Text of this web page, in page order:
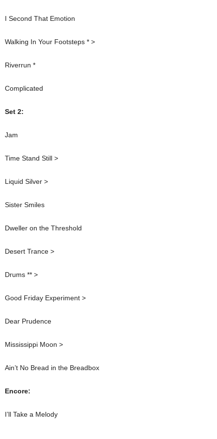
I Second That Emotion
Walking In Your Footsteps * >
Riverrun *
Complicated
Set 2:
Jam
Time Stand Still >
Liquid Silver >
Sister Smiles
Dweller on the Threshold
Desert Trance >
Drums ** >
Good Friday Experiment >
Dear Prudence
Mississippi Moon >
Ain’t No Bread in the Breadbox
Encore:
I’ll Take a Melody